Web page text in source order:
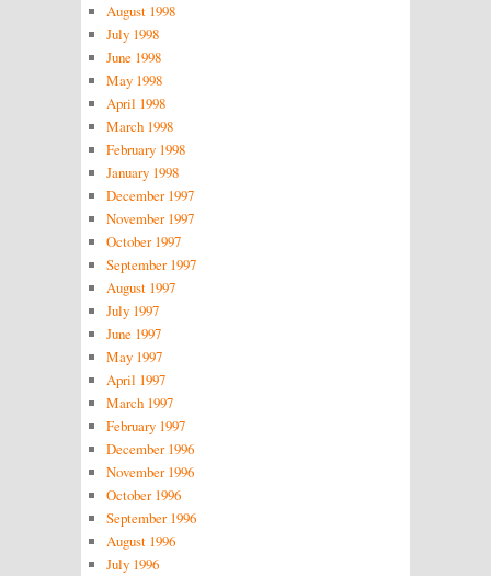
August 1998
July 1998
June 1998
May 1998
April 1998
March 1998
February 1998
January 1998
December 1997
November 1997
October 1997
September 1997
August 1997
July 1997
June 1997
May 1997
April 1997
March 1997
February 1997
December 1996
November 1996
October 1996
September 1996
August 1996
July 1996